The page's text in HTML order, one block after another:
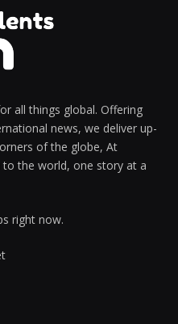
all things global. Offering
news, we deliver up-
of the globe, At
the world, one story at a
right now.